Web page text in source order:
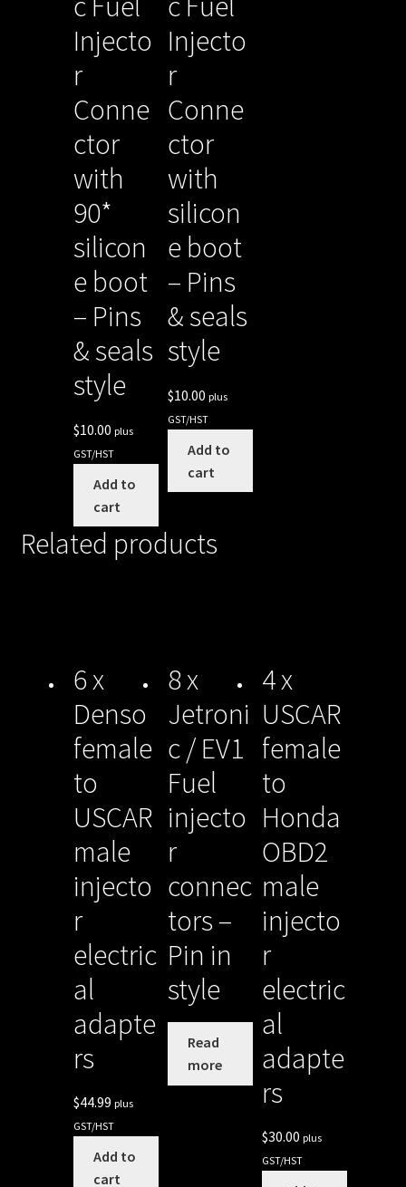
Injecto
r
Conne
ctor
with
90*
silicon
e boot
– Pins
& seals
style
$10.00 plus
GST/HST
Add to
cart
Injecto
r
Conne
ctor
with
silicon
e boot
– Pins
& seals
style
$10.00 plus
GST/HST
Add to
cart
Related products
6 x
Denso
female
to
USCAR
male
injecto
r
electric
al
adapte
rs
$44.99 plus
GST/HST
Add to
cart
8 x
Jetroni
c / EV1
Fuel
injecto
r
connec
tors –
Pin in
style
Read
more
4 x
USCAR
female
to
Honda
OBD2
male
injecto
r
electric
al
adapte
rs
$30.00 plus
GST/HST